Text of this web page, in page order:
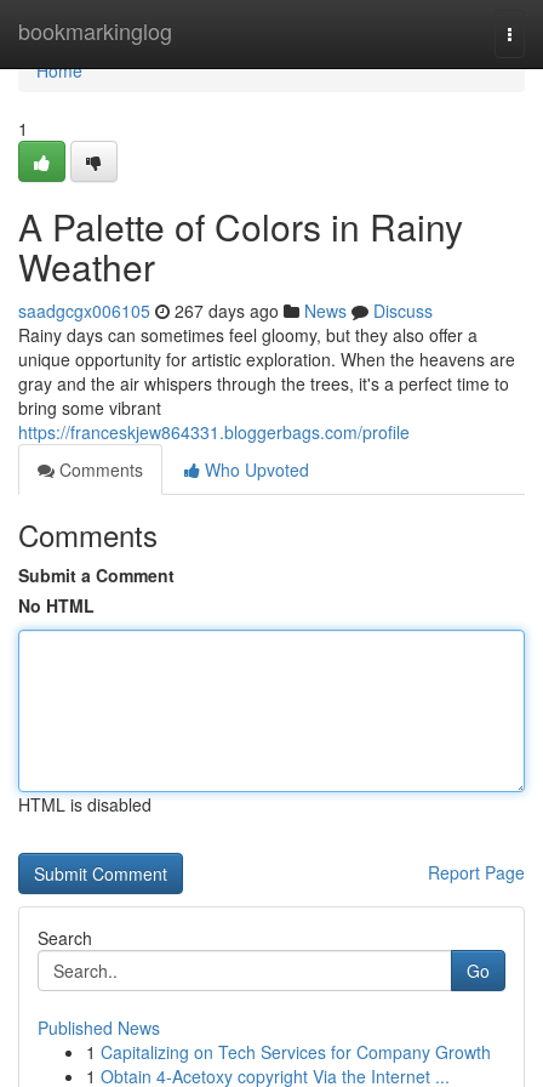
bookmarkinglog
Home
Home
1
A Palette of Colors in Rainy
Weather
saadgcgx006105 267 days ago News
Discuss
Rainy days can sometimes feel gloomy, but they also offer a
unique opportunity for artistic exploration. When the heavens are
gray and the air whispers through the trees, it's a perfect time to
bring some vibrant
https://franceskjew864331.bloggerbags.com/profile
Comments
Who Upvoted
Comments
Submit a Comment
No HTML
HTML is disabled
Report Page
Search
Go
Published News
1 Capitalizing on Tech Services for Company Growth
1 Obtain 4-Acetoxy copyright Via the Internet ...